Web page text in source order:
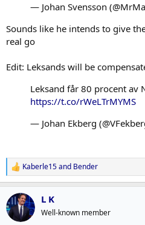
— Johan Svensson
Sounds like he intends to give
real go
Edit: Leksands will be
Leksand får 80 procent av
https://t.co/rWeLTrMYMS
— Johan Ekberg
R
e
a
c
t
i
Kaberle15and Bender
L K
Well-known member